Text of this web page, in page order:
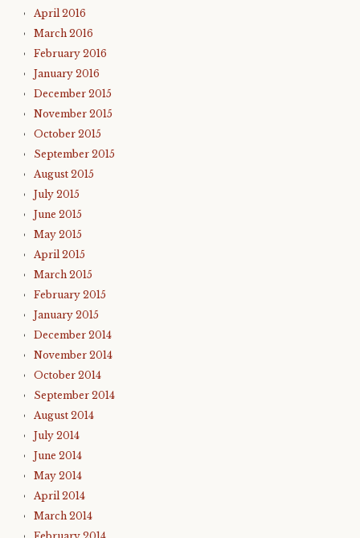
April 2016
March 2016
February 2016
January 2016
December 2015
November 2015
October 2015
September 2015
August 2015
July 2015
June 2015
May 2015
April 2015
March 2015
February 2015
January 2015
December 2014
November 2014
October 2014
September 2014
August 2014
July 2014
June 2014
May 2014
April 2014
March 2014